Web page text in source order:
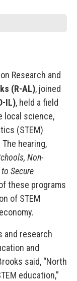
Research and
(R-AL), joined
IL), held a field
local science,
(STEM)
hearing,
Non-
Secure
these programs
of STEM
and research
and
said, “North
education,”